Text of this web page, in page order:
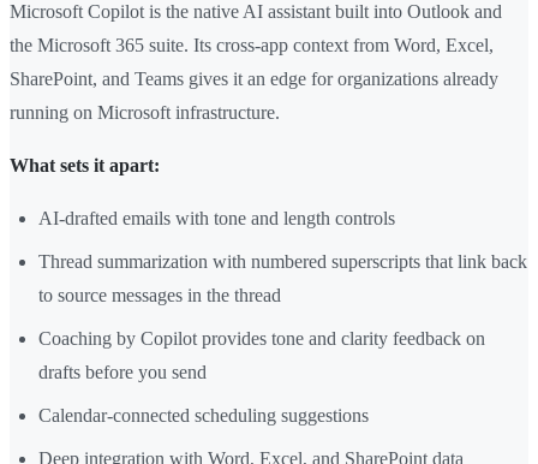
Microsoft Copilot is the native AI assistant built into Outlook and
the Microsoft 365 suite. Its cross-app context from Word, Excel,
SharePoint, and Teams gives it an edge for organizations already
running on Microsoft infrastructure.
What sets it apart:
AI-drafted emails with tone and length controls
Thread summarization with numbered superscripts that link back
to source messages in the thread
Coaching by Copilot provides tone and clarity feedback on
drafts before you send
Calendar-connected scheduling suggestions
Deep integration with Word, Excel, and SharePoint data